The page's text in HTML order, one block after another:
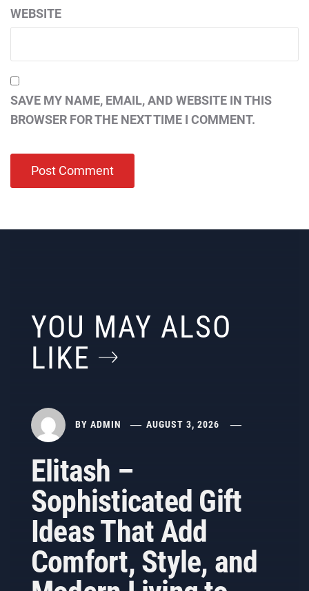
WEBSITE
SAVE MY NAME, EMAIL, AND WEBSITE IN THIS
BROWSER FOR THE NEXT TIME I COMMENT.
YOU MAY ALSO
LIKE
BY ADMIN AUGUST 3, 2026
Elitash –
Sophisticated Gift
Ideas That Add
Comfort, Style, and